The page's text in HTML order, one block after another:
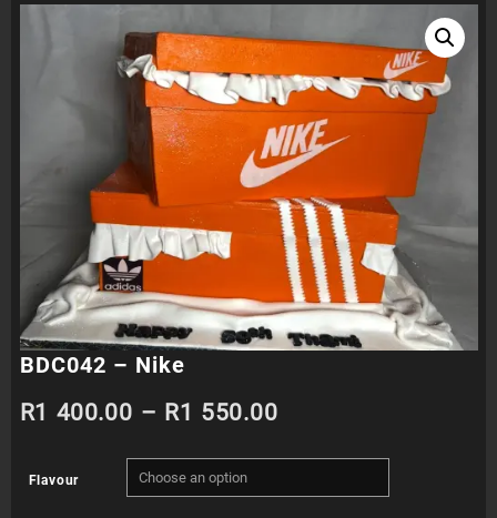
BDC042 – Nike
R1 400.00 – R1 550.00Price
range:
R1
Flavour